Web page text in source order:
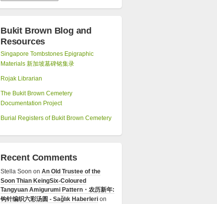
Bukit Brown Blog and
Resources
Singapore Tombstones Epigraphic
Materials 新加坡墓碑铭集录
Rojak Librarian
The Bukit Brown Cemetery
Documentation Project
Burial Registers of Bukit Brown Cemetery
Recent Comments
Stella Soon on An Old Trustee of the
Soon Thian KeingSix-Coloured
Tangyuan Amigurumi Pattern・农历新年:
钩针编织六彩汤圆 - Sağlık Haberleri on